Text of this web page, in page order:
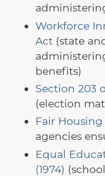
Workforce
Act (state
benefits)
Section 203
(election
Fair
agencies
Equal
(1974)